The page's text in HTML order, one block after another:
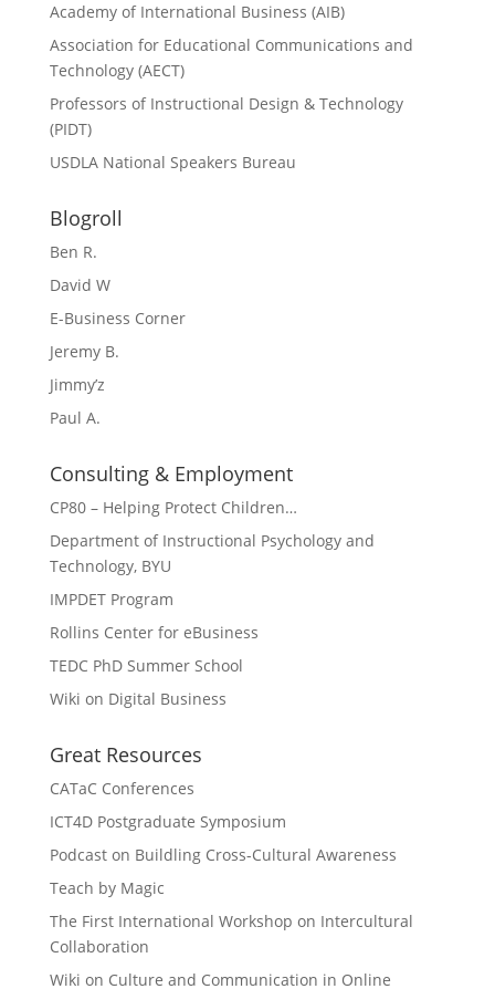
Academy of International Business (AIB)
Association for Educational Communications and
Technology (AECT)
Professors of Instructional Design & Technology
(PIDT)
USDLA National Speakers Bureau
Blogroll
Ben R.
David W
E-Business Corner
Jeremy B.
Jimmy’z
Paul A.
Consulting & Employment
CP80 – Helping Protect Children…
Department of Instructional Psychology and
Technology, BYU
IMPDET Program
Rollins Center for eBusiness
TEDC PhD Summer School
Wiki on Digital Business
Great Resources
CATaC Conferences
ICT4D Postgraduate Symposium
Podcast on Buildling Cross-Cultural Awareness
Teach by Magic
The First International Workshop on Intercultural
Collaboration
Wiki on Culture and Communication in Online